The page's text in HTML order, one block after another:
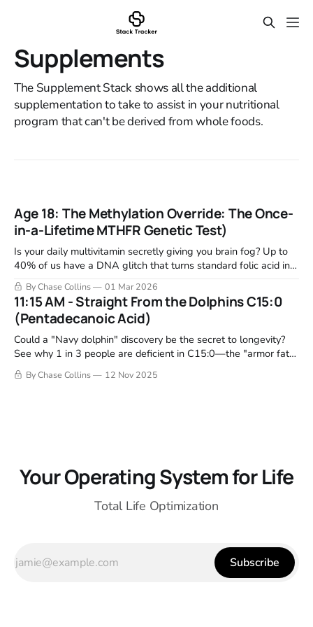
Supplements
The Supplement Stack shows all the additional
supplementation to take to assist in your nutritional
program that can't be derived from whole foods.
Age 18: The Methylation Override: The Once-
in-a-Lifetime MTHFR Genetic Test)
Is your daily multivitamin secretly giving you brain fog? Up to
40% of us have a DNA glitch that turns standard folic acid into
toxic exhaust. Learn how to patch your biological engine for
life.By Chase Collins 01 Mar 2026
11:15 AM - Straight From the Dolphins C15:0
(Pentadecanoic Acid)
Could a "Navy dolphin" discovery be the secret to longevity?
See why 1 in 3 people are deficient in C15:0—the "armor fat"
that physically repairs your cells.
By Chase Collins 12 Nov 2025
Your Operating System for Life
Total Life Optimization
Subscribe